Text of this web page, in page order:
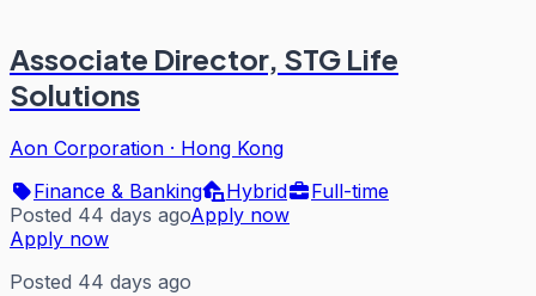
Associate Director, STG Life
Solutions
Aon Corporation · Hong Kong
Finance & Banking
Hybrid
Full-time
Posted 44 days agoApply now
Apply now
Posted 44 days ago